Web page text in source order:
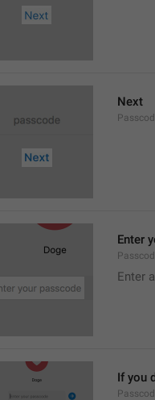
Next
Enter
Enter
If you